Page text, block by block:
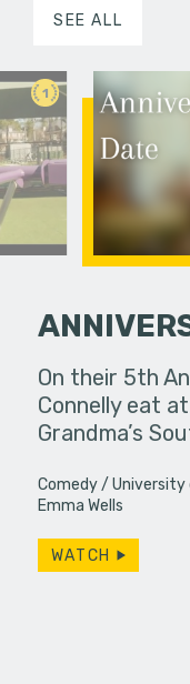
SEE ALL
1
or…
On their 5th
Connelly eat
Grandma’s
Comedy University
Emma Wells
WATCH